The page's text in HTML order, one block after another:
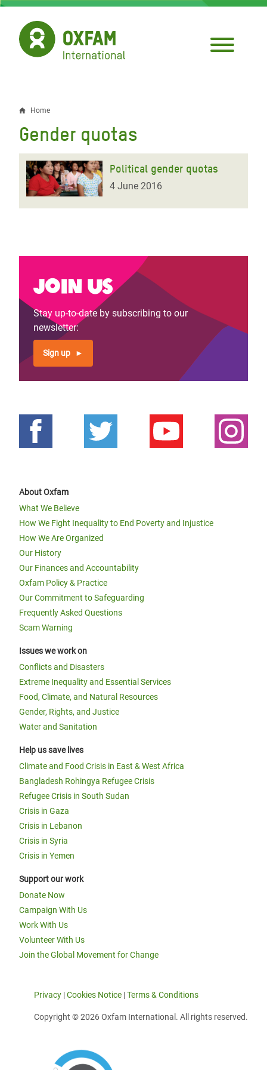
Skip
main
content
Breadcrumb
Home
Gender quotas
Political gender quotas
4 June 2016
Join us
Stay up-to-date by subscribing to our
newsletter:
Sign up
About Oxfam
What We Believe
How We Fight Inequality to End Poverty and Injustice
How We Are Organized
Our History
Our Finances and Accountability
Oxfam Policy & Practice
Our Commitment to Safeguarding
Frequently Asked Questions
Scam Warning
Issues we work on
Conflicts and Disasters
Extreme Inequality and Essential Services
Food, Climate, and Natural Resources
Gender, Rights, and Justice
Water and Sanitation
Help us save lives
Climate and Food Crisis in East & West Africa
Bangladesh Rohingya Refugee Crisis
Refugee Crisis in South Sudan
Crisis in Gaza
Crisis in Lebanon
Crisis in Syria
Crisis in Yemen
Support our work
Donate Now
Campaign With Us
Work With Us
Volunteer With Us
Join the Global Movement for Change
Privacy |Cookies Notice |Terms & Conditions
Copyright © 2026 Oxfam International. All rights reserved.